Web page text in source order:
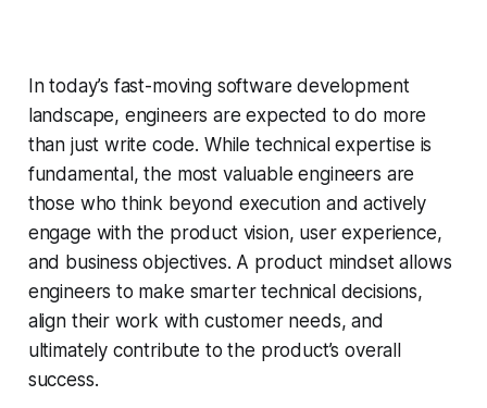
In today’s fast-moving software development
landscape, engineers are expected to do more
than just write code. While technical expertise is
fundamental, the most valuable engineers are
those who think beyond execution and actively
engage with the product vision, user experience,
and business objectives. A product mindset allows
engineers to make smarter technical decisions,
align their work with customer needs, and
ultimately contribute to the product’s overall
success.